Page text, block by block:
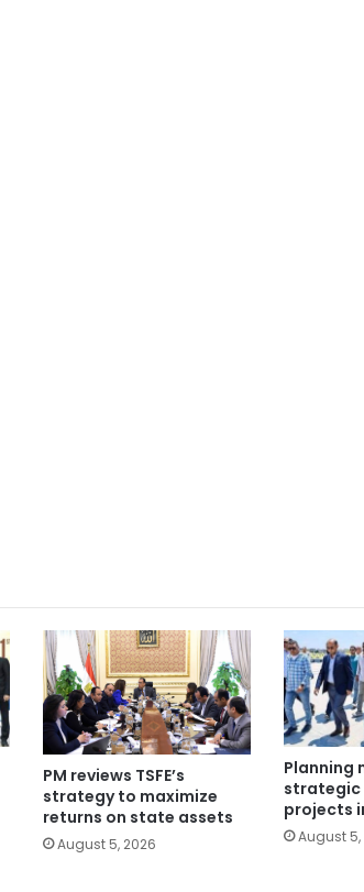
PM reviews TSFE’s
strategy to maximize
returns on state assets
August 5, 2026
Planning
strategic
projects
August 5,